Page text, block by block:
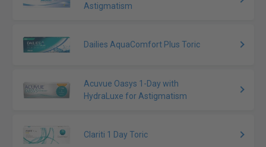
Astigmatism
Dailies AquaComfort Plus Toric
Acuvue Oasys 1-Day with
HydraLuxe for Astigmatism
Clariti 1 Day Toric